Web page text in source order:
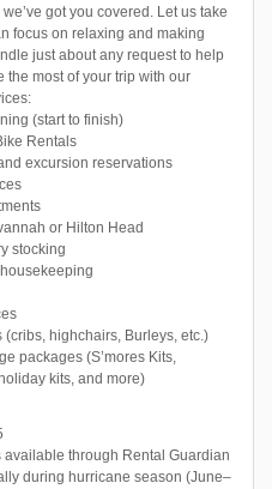
got you covered. Let us take
focus on relaxing and making
just about any request to help
the most of your trip with our
(start to finish)
Rentals
excursion reservations
or Hilton Head
stocking
(cribs, highchairs, Burleys, etc.)
packages (S’mores Kits,
kits, and more)
through Rental Guardian
during hurricane season (June–